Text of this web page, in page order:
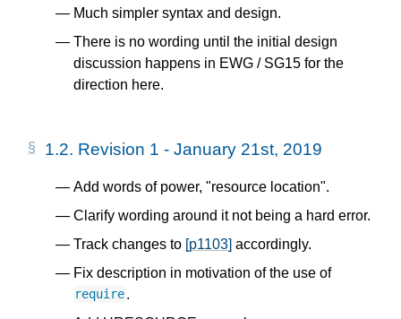
Much simpler syntax and design.
There is no wording until the initial design
discussion happens in EWG / SG15 for the
direction here.
1.2. Revision 1 - January 21st, 2019
Add words of power, "resource location".
Clarify wording around it not being a hard error.
Track changes to [p1103] accordingly.
Fix description in motivation of the use of
require.